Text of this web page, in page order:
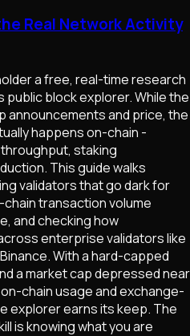
Real Network Activity
a free, real-time research
block explorer. While the
announcements and price, the
happens on-chain -
staking
This guide walks
validators that go dark for
transaction volume
and checking how
enterprise validators like
With a hard-capped
a market cap depressed near
chain usage and exchange-
explorer earns its keep. The
is knowing what you are